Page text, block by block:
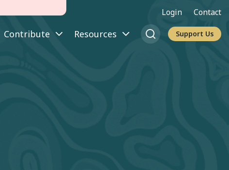
Login Contact
Contribute Resources Support Us